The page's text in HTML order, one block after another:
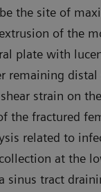
the site of
of the
plate with
remaining distal
strain on
the fractured
related to
at the
sinus tract